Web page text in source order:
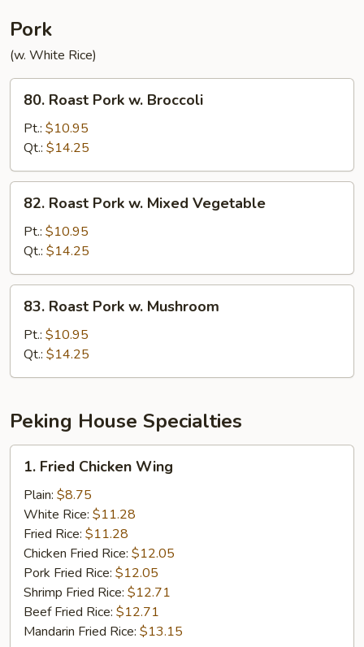
Pork
(w. White Rice)
Roast
Pork
Broccoli
80. Roast Pork w. Broccoli
Pt.: $10.95
Qt.: $14.25
Roast
Pork
Mixed
Vegetable
82. Roast Pork w. Mixed Vegetable
Pt.: $10.95
Qt.: $14.25
Roast
Pork
Mushroom
83. Roast Pork w. Mushroom
Pt.: $10.95
Qt.: $14.25
Peking House Specialties
Fried
Chicken
Wing
1. Fried Chicken Wing
Plain: $8.75
White Rice: $11.28
Fried Rice: $11.28
Chicken Fried Rice: $12.05
Pork Fried Rice: $12.05
Shrimp Fried Rice: $12.71
Beef Fried Rice: $12.71
Mandarin Fried Rice: $13.15